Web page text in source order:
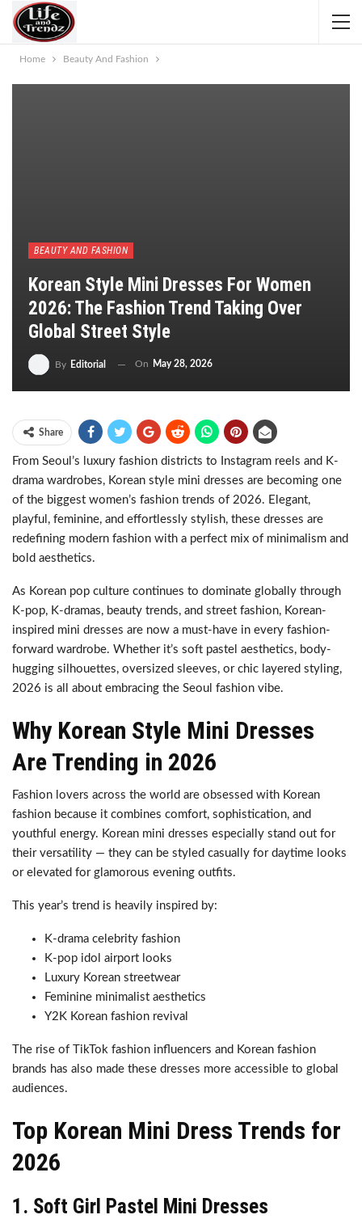
Home Beauty And Fashion
BEAUTY AND FASHION
Korean Style Mini Dresses For Women
2026: The Fashion Trend Taking Over
Global Street Style
By Editorial On May 28, 2026
Share
From Seoul’s luxury fashion districts to Instagram reels and K-
drama wardrobes, Korean style mini dresses are becoming one
of the biggest women’s fashion trends of 2026. Elegant,
playful, feminine, and effortlessly stylish, these dresses are
redefining modern fashion with a perfect mix of minimalism and
bold aesthetics.
As Korean pop culture continues to dominate globally through
K-pop, K-dramas, beauty trends, and street fashion, Korean-
inspired mini dresses are now a must-have in every fashion-
forward wardrobe. Whether it’s soft pastel aesthetics, body-
hugging silhouettes, oversized sleeves, or chic layered styling,
2026 is all about embracing the Seoul fashion vibe.
Why Korean Style Mini Dresses
Are Trending in 2026
Fashion lovers across the world are obsessed with Korean
fashion because it combines comfort, sophistication, and
youthful energy. Korean mini dresses especially stand out for
their versatility — they can be styled casually for daytime looks
or elevated for glamorous evening outfits.
This year’s trend is heavily inspired by:
K-drama celebrity fashion
K-pop idol airport looks
Luxury Korean streetwear
Feminine minimalist aesthetics
Y2K Korean fashion revival
The rise of TikTok fashion influencers and Korean fashion
brands has also made these dresses more accessible to global
audiences.
Top Korean Mini Dress Trends for
2026
1. Soft Girl Pastel Mini Dresses